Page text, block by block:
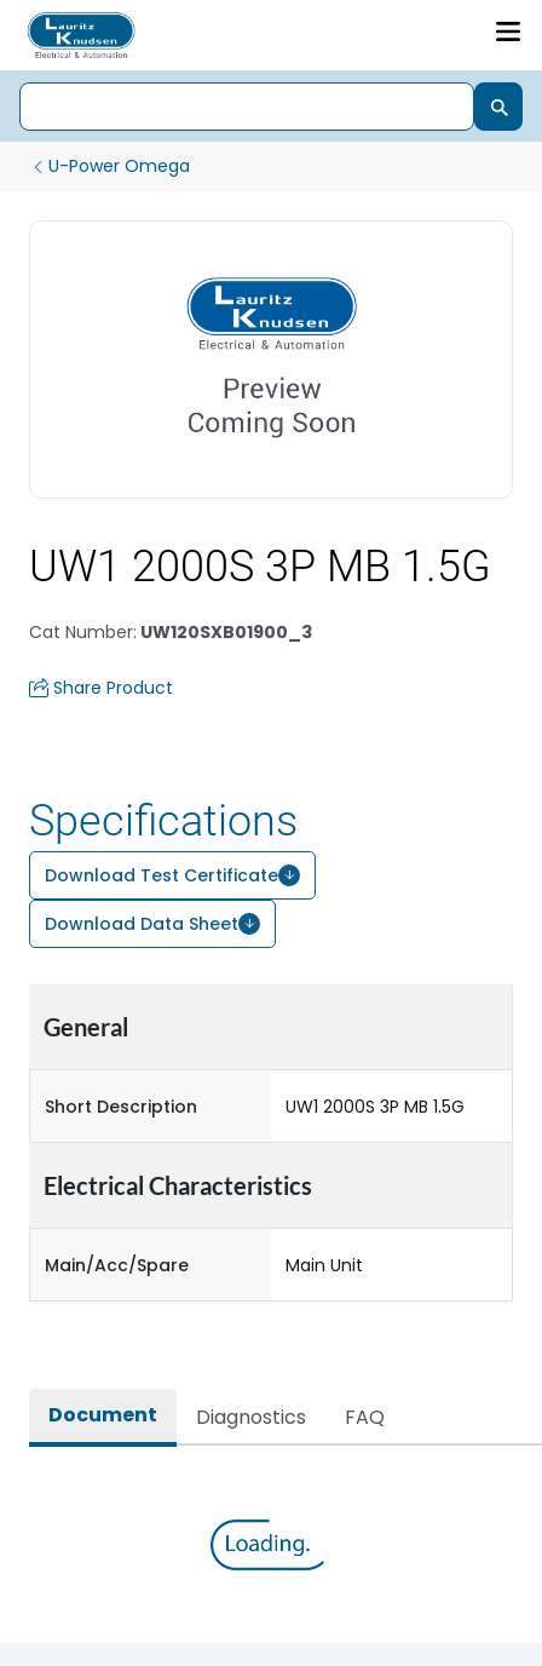
U-Power Omega
UW1 2000S 3P MB 1.5G
Cat Number: UW120SXB01900_3
Share Product
Specifications
Download Test Certificate
Download Data Sheet
General
Short Description UW1 2000S 3P MB 1.5G
Electrical Characteristics
Main/Acc/Spare Main Unit
Document Diagnostics FAQ